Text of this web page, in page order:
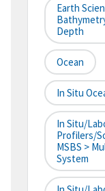
Earth
Depth
Ocean
In Situ
In Situ/
Profilers/
MSBS >
System